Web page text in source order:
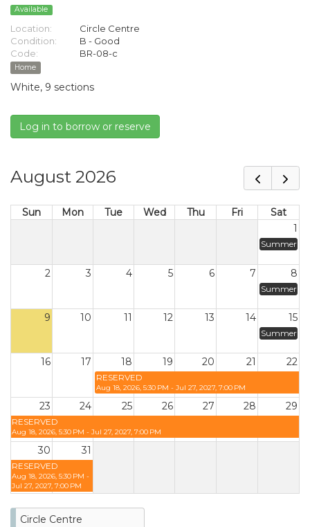
Available
Location:
Circle Centre
Condition:
B - Good
Code:
BR-08-c
Home
White, 9 sections
Log in to borrow or reserve
August 2026
Sun Mon Tue Wed Thu Fri
Sat
1
Summer
2 3 4 5 6 7 8
Summer
9 10 11 12 13 14 15
Summer
16 17 18 19 20 21 22
RESERVED
Aug 18, 2026, 5:30 PM - Jul 27, 2027, 7:00 PM
23 24 25 26 27 28 29
RESERVED
Aug 18, 2026, 5:30 PM - Jul 27, 2027, 7:00 PM
30 31
RESERVED
Aug 18, 2026, 5:30 PM -
Jul 27, 2027, 7:00 PM
Circle Centre